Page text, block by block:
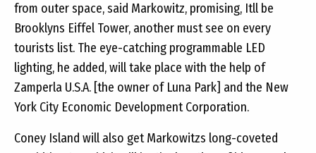
from outer space, said Markowitz, promising, Itll be
Brooklyns Eiffel Tower, another must see on every
tourists list. The eye-catching programmable LED
lighting, he added, will take place with the help of
Zamperla U.S.A. [the owner of Luna Park] and the New
York City Economic Development Corporation.
Coney Island will also get Markowitzs long-coveted